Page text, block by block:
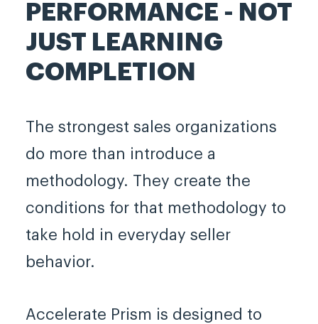
PERFORMANCE - NOT
JUST LEARNING
COMPLETION
The strongest sales organizations
do more than introduce a
methodology. They create the
conditions for that methodology to
take hold in everyday seller
behavior.
Accelerate Prism is designed to